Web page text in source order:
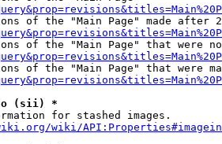
of the "Main Page" made after
of the "Main Page" that were
of the "Main Page" that were
(sii) *
for stashed images.
wiki/